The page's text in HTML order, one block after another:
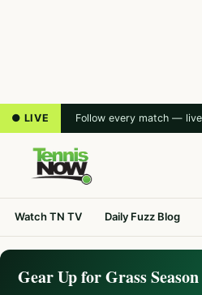
● LIVE Follow every match —
Watch TN TV Daily Fuzz Blog
Gear Up for Grass Season